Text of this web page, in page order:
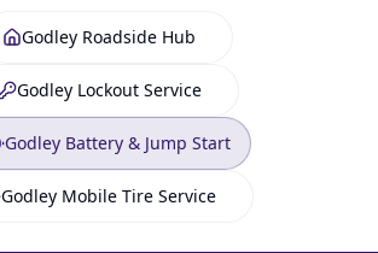
Godley Roadside Hub
Godley Lockout Service
Godley Battery & Jump Start
Godley Mobile Tire Service